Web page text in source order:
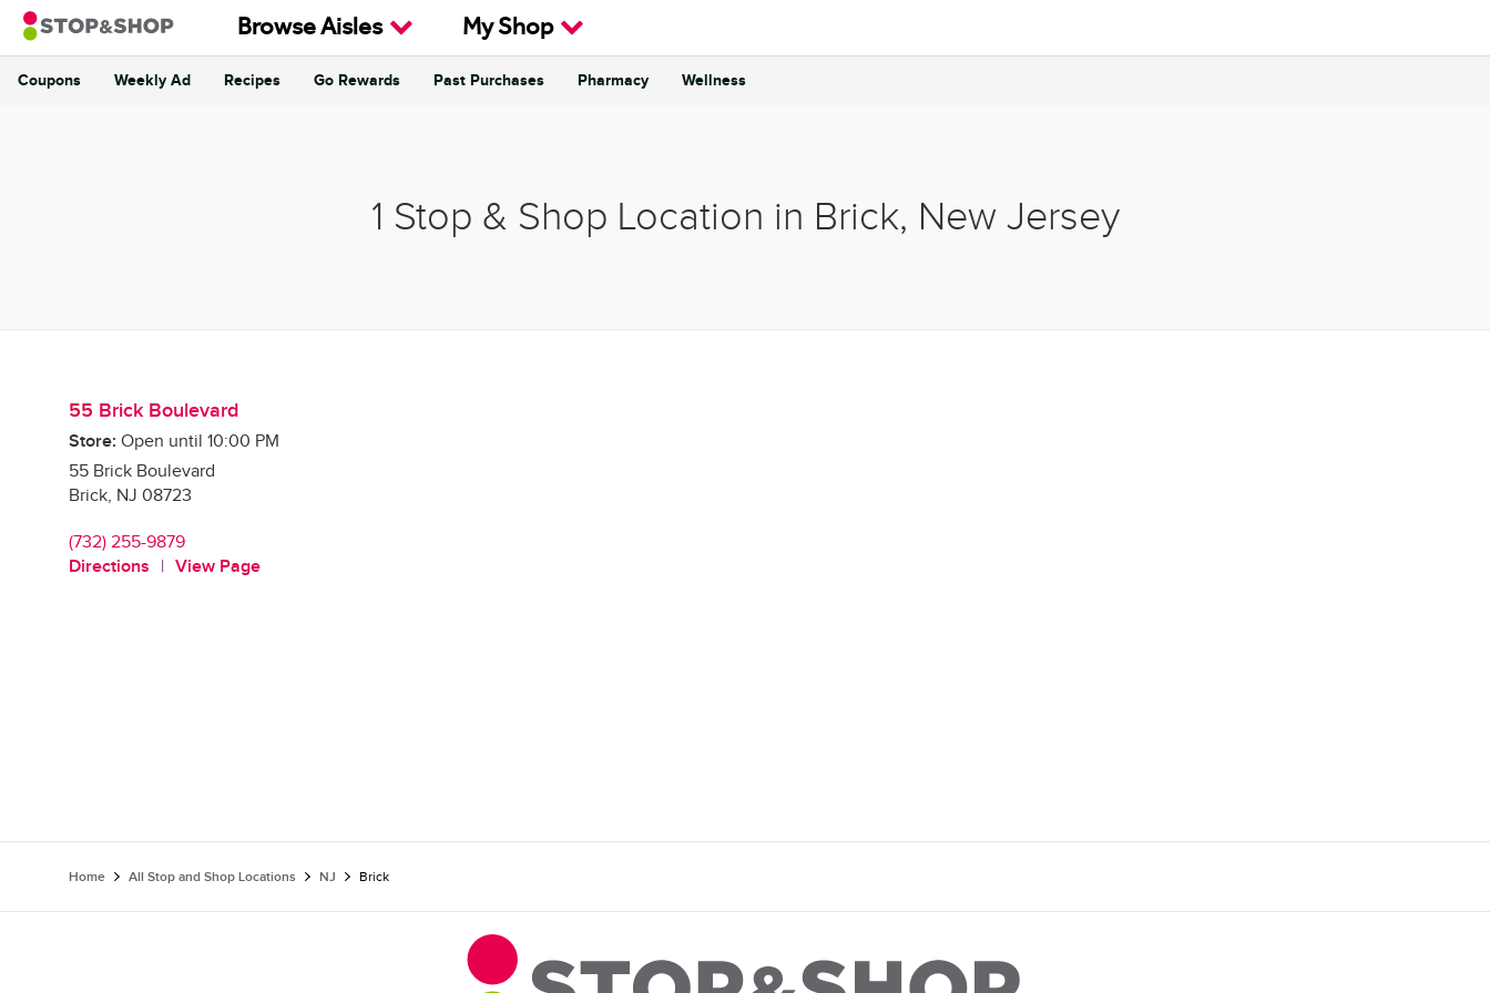
Skip to content
Browse Aisles My Shop
Coupons Weekly Ad Recipes Go Rewards Past Purchases Pharmacy Wellness
1 Stop & Shop Location in Brick, New Jersey
55 Brick Boulevard
Store: Open until 10:00 PM
55 Brick Boulevard
Brick, NJ 08723
(732) 255-9879
Directions
View Page
Home All Stop and Shop Locations NJ Brick